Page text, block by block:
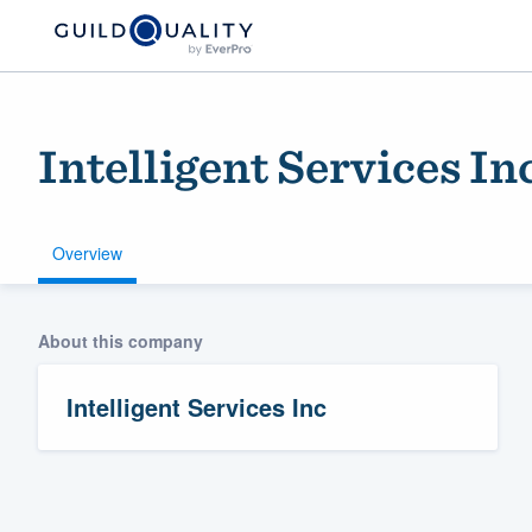
Intelligent Services
Overview
About this company
Intelligent Services Inc
Welcome to our
community of